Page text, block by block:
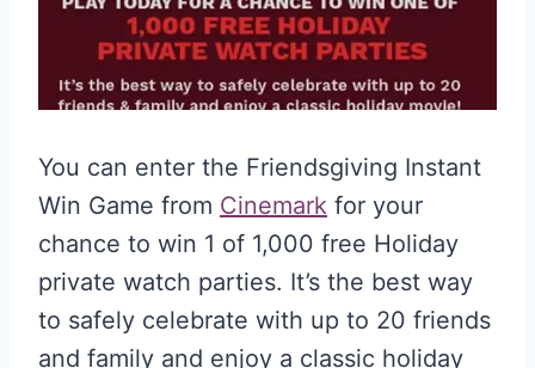
You can enter the Friendsgiving Instant
Win Game from Cinemark for your
chance to win 1 of 1,000 free Holiday
private watch parties. It’s the best way
to safely celebrate with up to 20 friends
and family and enjoy a classic holiday